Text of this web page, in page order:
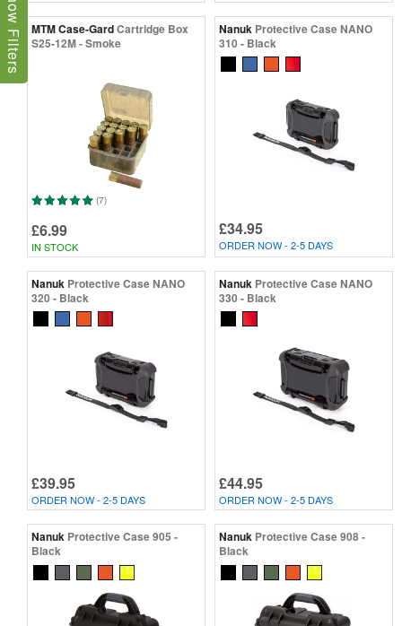
MTM Case-GardCartridge Box
S25-12M - Smoke
(7)
£6.99
IN STOCK
Nanuk Protective Case NANO
310 - Black
£34.95
ORDER NOW - 2-5 DAYS
Nanuk Protective Case NANO
320 - Black
£39.95
ORDER NOW - 2-5 DAYS
Nanuk Protective Case NANO
330 - Black
£44.95
ORDER NOW - 2-5 DAYS
Nanuk Protective Case 905 -
Black
Nanuk Protective Case 908 -
Black
Show Filters